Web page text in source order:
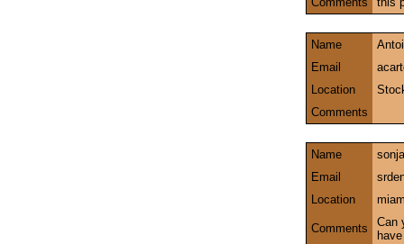
Name
Email
Location
Comments
Name
Email
Location
Comments
Can